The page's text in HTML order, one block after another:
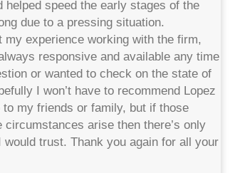
helped speed the early stages of the
due to a pressing situation.
my experience working with the firm,
responsive and available any time
or wanted to check on the state of
I won’t have to recommend Lopez
to my friends or family, but if those
circumstances arise then there’s only
would trust. Thank you again for all your